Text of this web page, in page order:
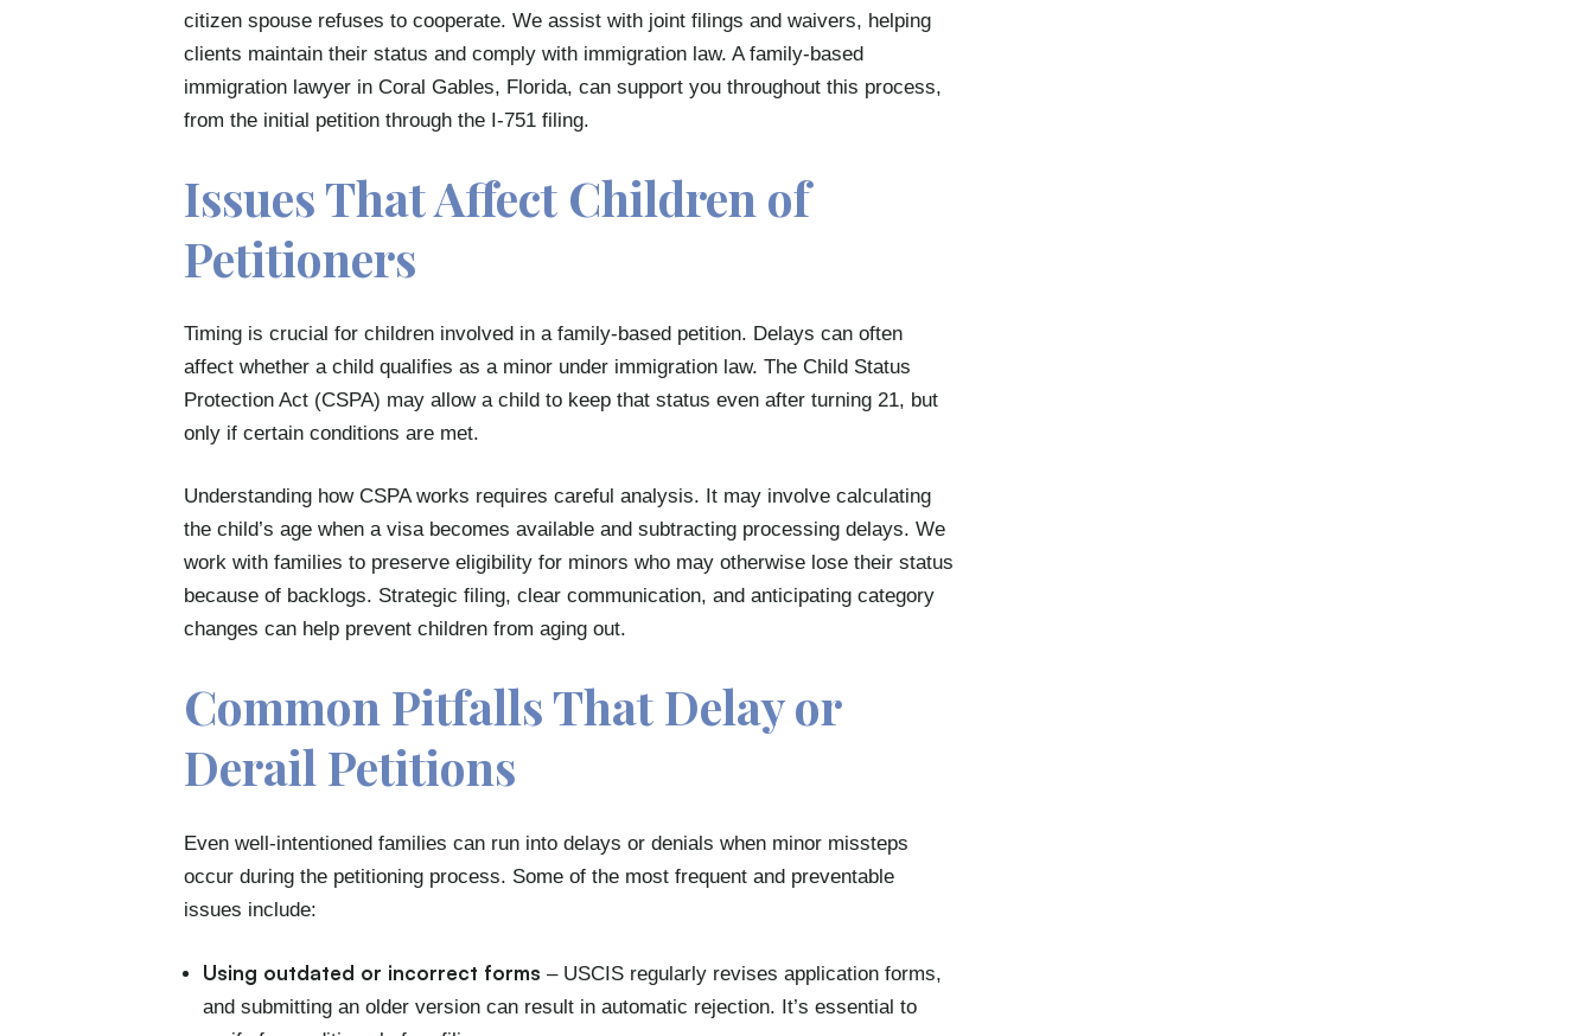
citizen spouse refuses to cooperate. We assist with joint filings and waivers, helping
clients maintain their status and comply with immigration law. A family-based
immigration lawyer in Coral Gables, Florida, can support you throughout this process,
from the initial petition through the I-751 filing.
Issues That Affect Children of
Petitioners
Timing is crucial for children involved in a family-based petition. Delays can often
affect whether a child qualifies as a minor under immigration law. The Child Status
Protection Act (CSPA) may allow a child to keep that status even after turning 21, but
only if certain conditions are met.
Understanding how CSPA works requires careful analysis. It may involve calculating
the child’s age when a visa becomes available and subtracting processing delays. We
work with families to preserve eligibility for minors who may otherwise lose their status
because of backlogs. Strategic filing, clear communication, and anticipating category
changes can help prevent children from aging out.
Common Pitfalls That Delay or
Derail Petitions
Even well-intentioned families can run into delays or denials when minor missteps
occur during the petitioning process. Some of the most frequent and preventable
issues include:
Using outdated or incorrect forms – USCIS regularly revises application forms,
and submitting an older version can result in automatic rejection. It’s essential to